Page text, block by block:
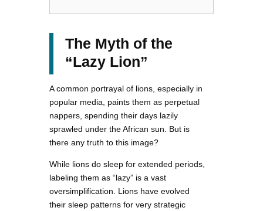
The Myth of the
“Lazy Lion”
A common portrayal of lions, especially in
popular media, paints them as perpetual
nappers, spending their days lazily
sprawled under the African sun. But is
there any truth to this image?
While lions do sleep for extended periods,
labeling them as “lazy” is a vast
oversimplification. Lions have evolved
their sleep patterns for very strategic